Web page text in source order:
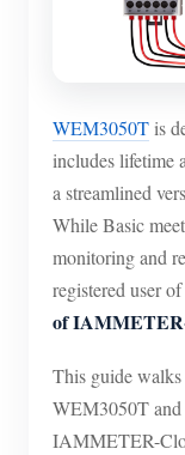
WEM3050T is
includes lifetime
a streamlined
While Basic
monitoring and
registered user
of
This guide
WEM3050T and
IAMMETER-